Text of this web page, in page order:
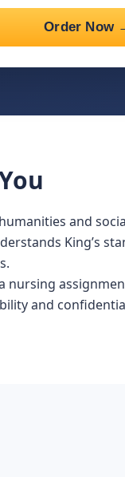
Order Now
and
King’s
nursing
and